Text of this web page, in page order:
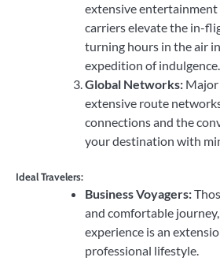
extensive
carriers elevate the in-
turning hours in the air
expedition of indulgence.
Global Networks:
extensive route
connections and the
your destination with
Ideal Travelers:
Business Voyagers:
and comfortable
experience is an
professional lifestyle.